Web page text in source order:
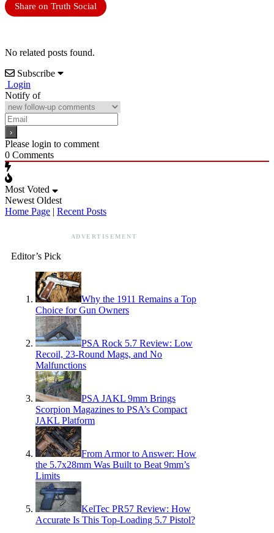
Share on Truth Social
No related posts found.
Subscribe
Login
Notify of
Please login to comment
0 Comments
Most Voted
Newest Oldest
Home Page | Recent Posts
ADVERTISEMENT
Editor’s Pick
Why the 1911 Remains a Top
Choice for Gun Owners
PSA Rock 5.7 Review: Low
Recoil, 23-Round Mags, and No
Malfunctions
PSA JAKL 9mm Brings
Scorpion Magazines to PSA’s Compact
JAKL Platform
From Armor to Answer: How
the 5.7x28mm Was Built to Beat 9mm’s
Limits
KelTec PR57 Review: How
Accurate Is This Top-Loading 5.7 Pistol?